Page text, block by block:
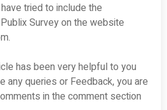
tried to include the
Survey on the website
has been very helpful to you
any queries or Feedback, you are
in the comment section